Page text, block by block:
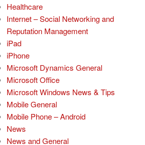
Healthcare
Internet – Social Networking and
Reputation Management
iPad
iPhone
Microsoft Dynamics General
Microsoft Office
Microsoft Windows News & Tips
Mobile General
Mobile Phone – Android
News
News and General